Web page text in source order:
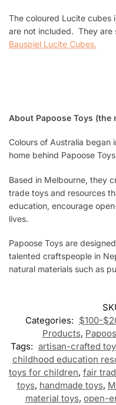
The coloured Lucite cubes
are not included. They are
Bauspiel Lucite Cubes.
About Papoose Toys (the
Colours of Australia began
home behind Papoose
Based in Melbourne, they
trade toys and resources
education, encourage
lives.
Papoose Toys are
talented craftspeople in
natural materials such as
Categories: $100-
Products,
Tags: artisan-crafted
childhood education
toys for children, fair
toys, handmade toys,
material toys, open-